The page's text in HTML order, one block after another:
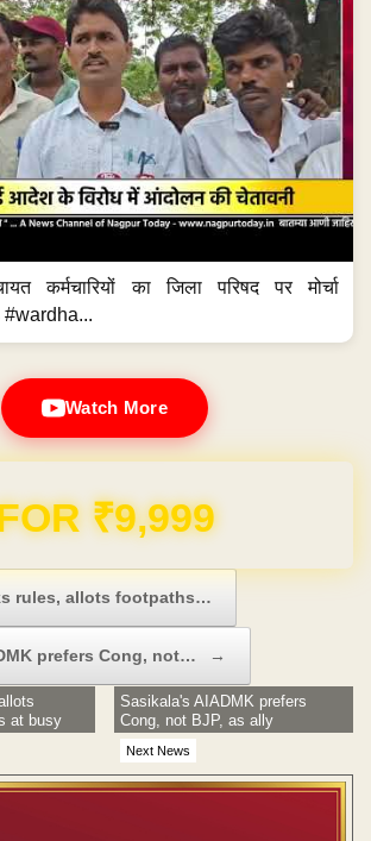
कर्मचारियों का जिला परिषद पर मोर्चा
Watch More
& Hosting FREE for 1 Year
rules, allots footpaths…
prefers Cong, not… →
at busy
Next News
Sasikala's AIADMK prefers
Cong, not BJP, as ally